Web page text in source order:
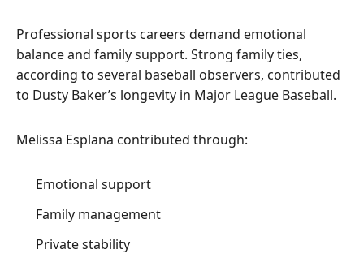
Professional sports careers demand emotional
balance and family support. Strong family ties,
according to several baseball observers, contributed
to Dusty Baker’s longevity in Major League Baseball.
Melissa Esplana contributed through:
Emotional support
Family management
Private stability